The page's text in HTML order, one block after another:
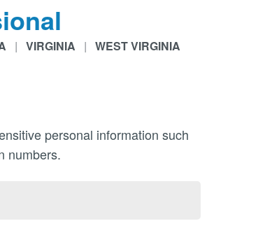
| VIRGINIA | WEST VIRGINIA
personal information such
numbers.